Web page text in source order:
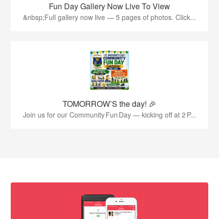
Fun Day Gallery Now Live To View
&nbsp;Full gallery now live — 5 pages of photos. Click...
TOMORROW’S the day! 🎉
Join us for our Community Fun Day — kicking off at 2 P...